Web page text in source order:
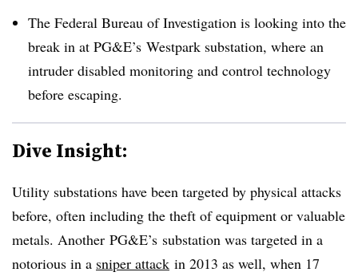
The Federal Bureau of Investigation is looking into the
break in at PG&E’s Westpark substation, where an
intruder disabled monitoring and control technology
before escaping.
Dive Insight:
Utility substations have been targeted by physical attacks
before, often including the theft of equipment or valuable
metals. Another PG&E’s substation was targeted in a
notorious in a sniper attack in 2013 as well, when 17